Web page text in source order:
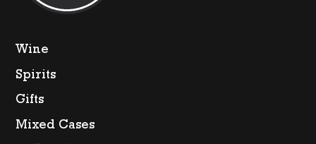
Wine
Spirits
Gifts
Mixed Cases